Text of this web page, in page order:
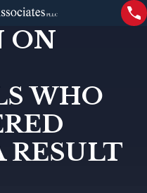
ON
WHO
RESULT